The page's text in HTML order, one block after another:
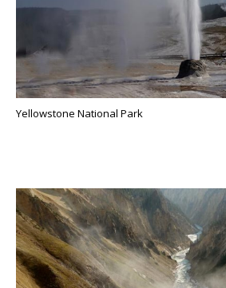
Yellowstone National Park